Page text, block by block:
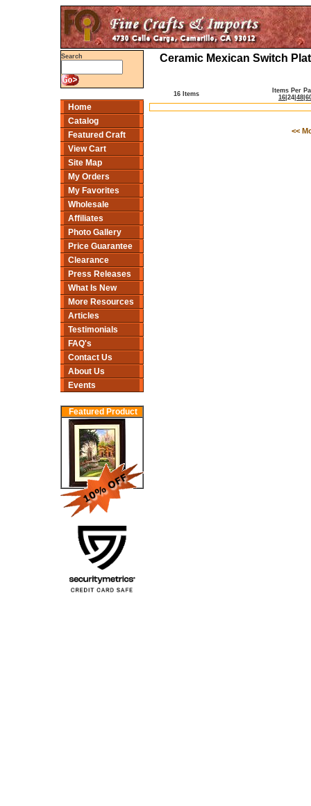
Search
Home
Catalog
Featured Craft
View Cart
Site Map
My Orders
My Favorites
Wholesale
Affiliates
Photo Gallery
Price Guarantee
Clearance
Press Releases
What Is New
More Resources
Articles
Testimonials
FAQ's
Contact Us
About Us
Events
Featured Product
Ceramic Mexican Switch
16 Items
Items Per
16 24 48
<<